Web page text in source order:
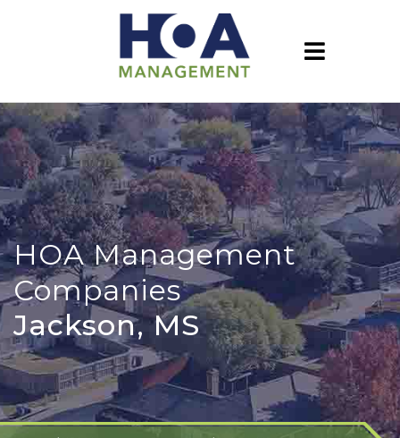
HOA Management
Companies
Jackson, MS